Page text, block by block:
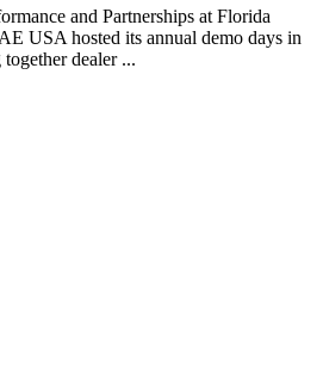
and Partnerships at Florida
USA hosted its annual demo days in
dealer ...